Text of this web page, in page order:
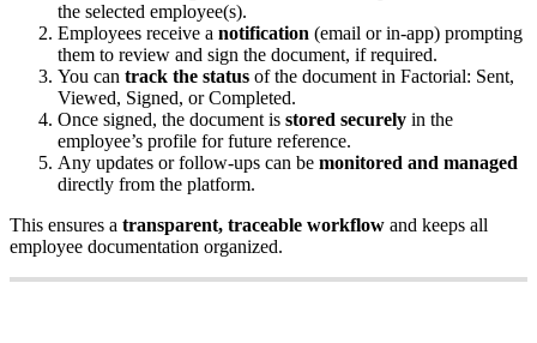
the selected employee(s).
Employees receive a notification (email or in-app) prompting
them to review and sign the document, if required.
You can track the status of the document in Factorial: Sent,
Viewed, Signed, or Completed.
Once signed, the document is stored securely in the
employee’s profile for future reference.
Any updates or follow-ups can be monitored and managed
directly from the platform.
This ensures a transparent, traceable workflow and keeps all
employee documentation organized.